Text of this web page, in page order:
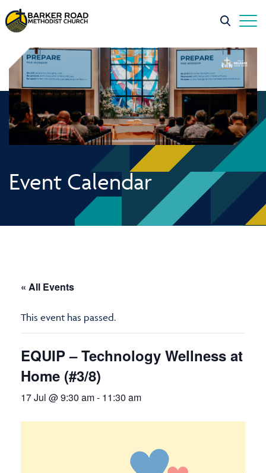
Event Calendar
« All Events
This event has passed.
EQUIP – Technology Wellness at
Home (#3/8)
17 Jul @ 9:30 am- 11:30 am